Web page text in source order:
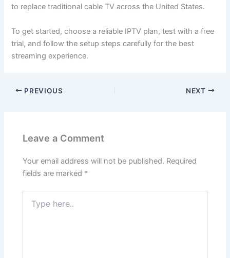
to replace traditional cable TV across the United States.
To get started, choose a reliable IPTV plan, test with a free
trial, and follow the setup steps carefully for the best
streaming experience.
PREVIOUS NEXT
Leave a Comment
Your email address will not be published. Required
fields are marked *
here..